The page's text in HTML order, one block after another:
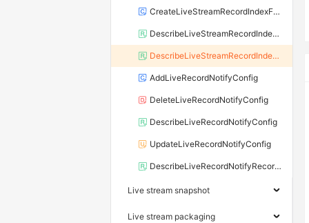
CreateLiveStreamRecordIndexFiles
DescribeLiveStreamRecordIndexFile
DescribeLiveStreamRecordIndexFiles
AddLiveRecordNotifyConfig
DeleteLiveRecordNotifyConfig
DescribeLiveRecordNotifyConfig
UpdateLiveRecordNotifyConfig
DescribeLiveRecordNotifyRecords
Live stream snapshot
Live stream packaging